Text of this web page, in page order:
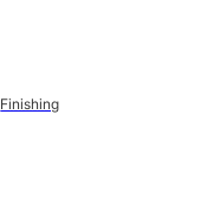
Finishing